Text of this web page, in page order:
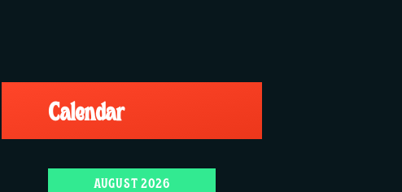
Calendar
AUGUST 2026